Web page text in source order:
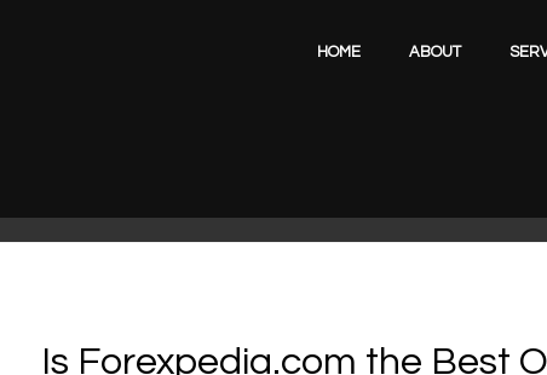
HOME ABOUT
Is Forexpedia.com the Best